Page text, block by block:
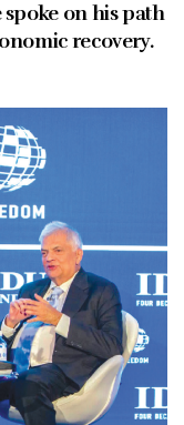
on his path
recovery.